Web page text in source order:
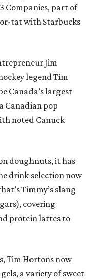
Companies, part of
tat with Starbucks
Jim
legend Tim
Canada’s largest
Canadian pop
noted Canuck
doughnuts, it has
drink selection now
Timmy’s slang
covering
protein lattes to
Tim Hortons now
a variety of sweet